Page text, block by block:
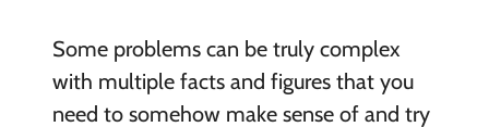
Some problems can be truly complex
with multiple facts and figures that you
need to somehow make sense of and try